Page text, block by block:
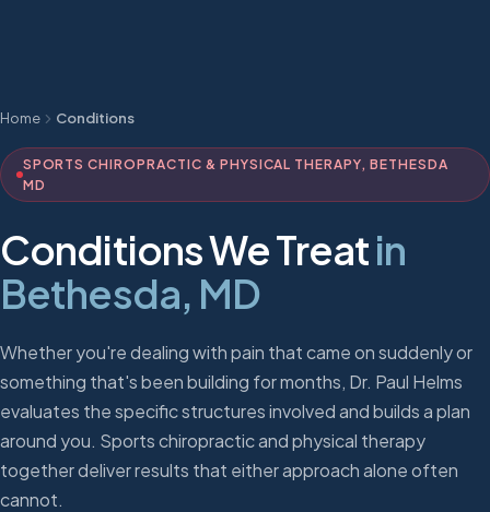
Home Conditions
SPORTS CHIROPRACTIC & PHYSICAL THERAPY, BETHESDA
MD
Conditions We Treatin
Bethesda, MD
Whether you're dealing with pain that came on suddenly or
something that's been building for months, Dr. Paul Helms
evaluates the specific structures involved and builds a plan
around you. Sports chiropractic and physical therapy
together deliver results that either approach alone often
cannot.